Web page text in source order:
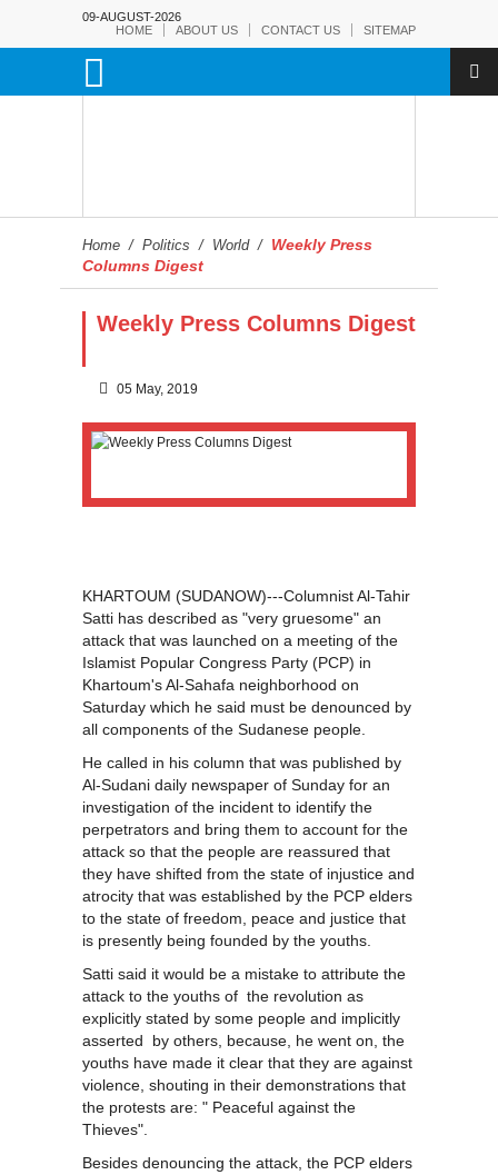
09-AUGUST-2026
HOME
ABOUT US CONTACT US SITEMAP
Home / Politics / World / Weekly Press
Columns Digest
Weekly Press Columns Digest
05 May, 2019
KHARTOUM (SUDANOW)---Columnist Al-Tahir
Satti has described as "very gruesome" an
attack that was launched on a meeting of the
Islamist Popular Congress Party (PCP) in
Khartoum's Al-Sahafa neighborhood on
Saturday which he said must be denounced by
all components of the Sudanese people.
He called in his column that was published by
Al-Sudani daily newspaper of Sunday for an
investigation of the incident to identify the
perpetrators and bring them to account for the
attack so that the people are reassured that
they have shifted from the state of injustice and
atrocity that was established by the PCP elders
to the state of freedom, peace and justice that
is presently being founded by the youths.
Satti said it would be a mistake to attribute the
attack to the youths of the revolution as
explicitly stated by some people and implicitly
asserted by others, because, he went on, the
youths have made it clear that they are against
violence, shouting in their demonstrations that
the protests are: " Peaceful against the
Thieves".
Besides denouncing the attack, the PCP elders